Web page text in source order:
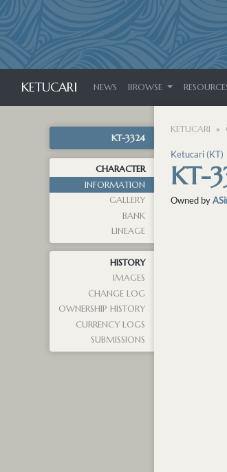
KETUCARI NEWS BROWSE
KT-3324
CHARACTER
INFORMATION
GALLERY
BANK
LINEAGE
HISTORY
IMAGES
CHANGE LOG
OWNERSHIP HISTORY
CURRENCY LOGS
SUBMISSIONS
KETUCARI
Ketucari (KT)
KT-
Owned by